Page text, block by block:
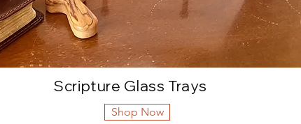
Scripture Glass Trays
Shop Now